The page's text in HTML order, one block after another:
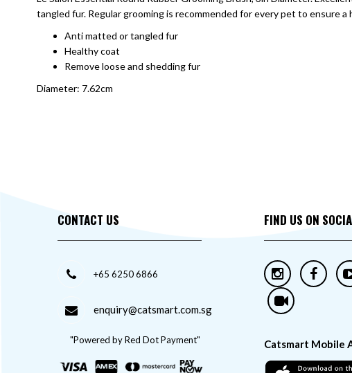
tangled fur. Regular grooming is recommended for every pet to ensure
Anti matted or tangled fur
Healthy coat
Remove loose and shedding fur
Diameter: 7.62cm
CONTACT US
+65 6250 6866
enquiry@catsmart.com.sg
"Powered by Red Dot Payment"
FIND US ON
Catsmart Mobile